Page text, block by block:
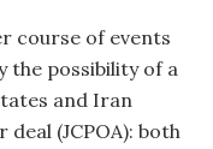
course of events
the possibility of a
and Iran
(JCPOA): both